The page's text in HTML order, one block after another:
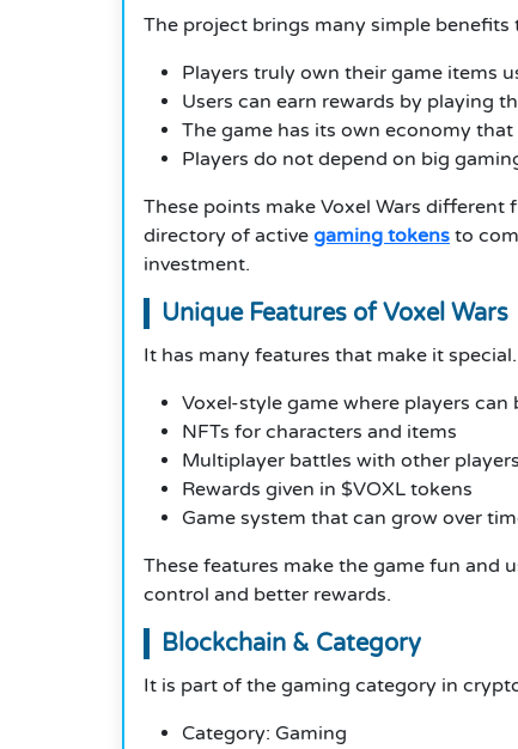
The project brings many simple benefits
Players truly own their game items
Users can earn rewards by playing
The game has its own economy
Players do not depend on big
These points make Voxel Wars
directory of active gaming tokens to
investment.
Unique Features of Voxel Wars
It has many features that make it
Voxel-style game where players can
NFTs for characters and items
Multiplayer battles with other players
Rewards given in $VOXL tokens
Game system that can grow over
These features make the game fun and
control and better rewards.
Blockchain & Category
It is part of the gaming category in
Category: Gaming